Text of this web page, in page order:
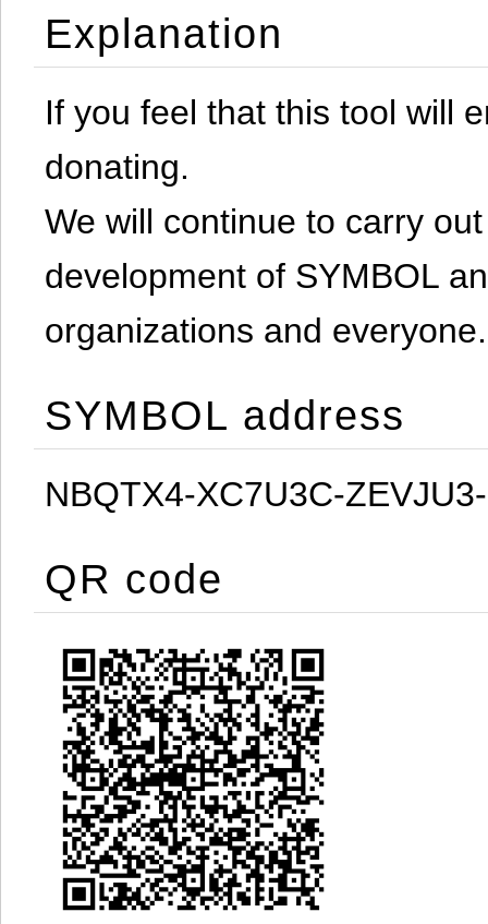
Explanation
If you feel that this tool will
donating.
We will continue to carry
development of SYMBOL
organizations and everyone.
SYMBOL address
NBQTX4-XC7U3C-
QR code